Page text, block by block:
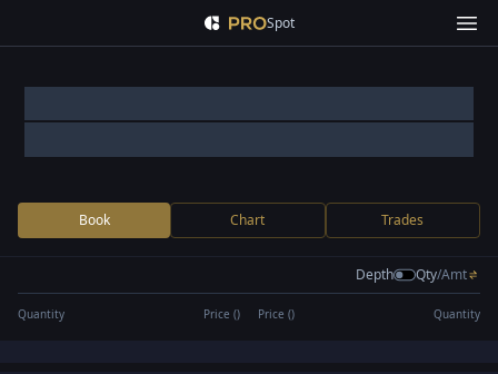
Spot
Book Chart Trades
Depth Qty/Amt
Quantity Price () Price () Quantity